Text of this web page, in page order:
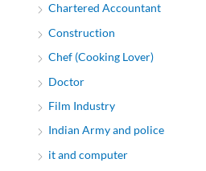
Chartered Accountant
Construction
Chef (Cooking Lover)
Doctor
Film Industry
Indian Army and police
it and computer